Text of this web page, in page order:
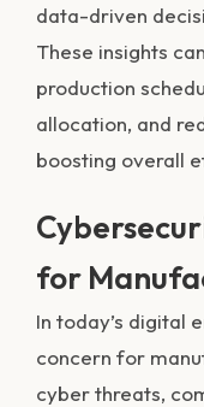
data-driven
These insights
production
allocation, and
boosting overall
for
In today’s digital
concern for
cyber threats,